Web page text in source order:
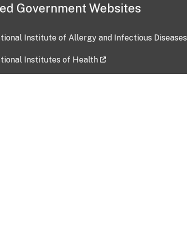
Government Websites
Institute of Allergy and Infectious Diseases
Institutes of Health